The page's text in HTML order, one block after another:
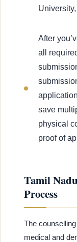
After
all
save
physical
proof of
Tamil
Process
The
medical and